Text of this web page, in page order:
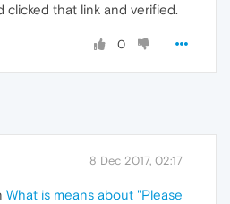
clicked that link and verified.
0
8 Dec 2017, 02:17
What is means about "Please